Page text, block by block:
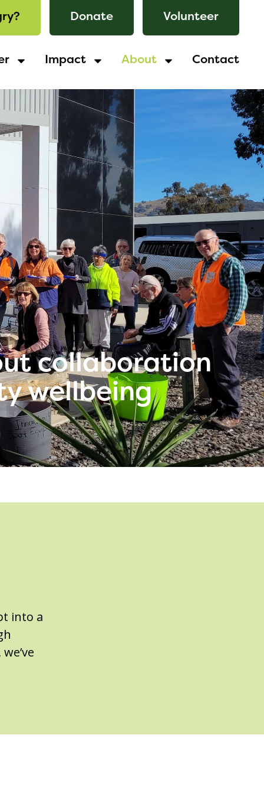
Donate Volunteer
Impact About Contact
collaboration
wellbeing
into a